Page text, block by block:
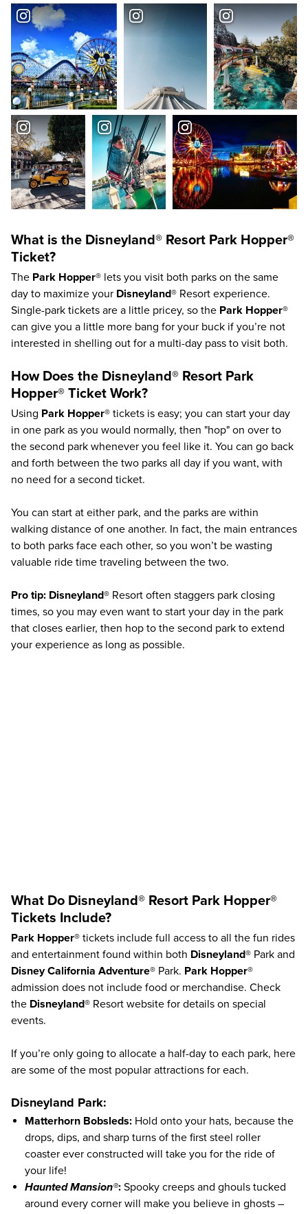
What is the Disneyland® Resort Park Hopper®
Ticket?
The Park Hopper® lets you visit both parks on the same
day to maximize your Disneyland® Resort experience.
Single-park tickets are a little pricey, so the Park Hopper®
can give you a little more bang for your buck if you’re not
interested in shelling out for a multi-day pass to visit both.
How Does the Disneyland® Resort Park
Hopper® Ticket Work?
Using Park Hopper® tickets is easy; you can start your day
in one park as you would normally, then "hop" on over to
the second park whenever you feel like it. You can go back
and forth between the two parks all day if you want, with
no need for a second ticket.
You can start at either park, and the parks are within
walking distance of one another. In fact, the main entrances
to both parks face each other, so you won’t be wasting
valuable ride time traveling between the two.
Pro tip: Disneyland® Resort often staggers park closing
times, so you may even want to start your day in the park
that closes earlier, then hop to the second park to extend
your experience as long as possible.
What Do Disneyland® Resort Park Hopper®
Tickets Include?
Park Hopper® tickets include full access to all the fun rides
and entertainment found within both Disneyland® Park and
Disney California Adventure® Park. Park Hopper®
admission does not include food or merchandise. Check
the Disneyland® Resort website for details on special
events.
If you’re only going to allocate a half-day to each park, here
are some of the most popular attractions for each.
Disneyland Park:
Matterhorn Bobsleds: Hold onto your hats, because the
drops, dips, and sharp turns of the first steel roller
coaster ever constructed will take you for the ride of
your life!
Haunted Mansion®: Spooky creeps and ghouls tucked
around every corner will make you believe in ghosts –